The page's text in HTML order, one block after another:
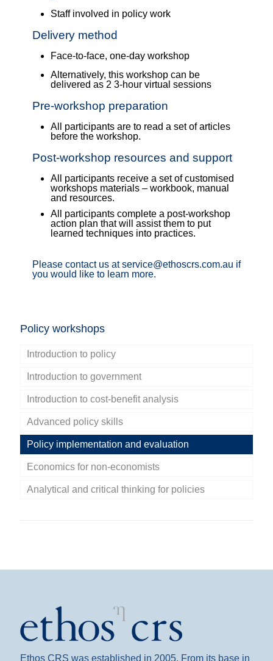
Staff involved in policy work
Delivery method
Face-to-face, one-day workshop
Alternatively, this workshop can be
delivered as 2 3-hour virtual sessions
Pre-workshop preparation
All participants are to read a set of articles
before the workshop.
Post-workshop resources and support
All participants receive a set of customised
workshops materials – workbook, manual
and resources.
All participants complete a post-workshop
action plan that will assist them to put
learned techniques into practices.
Please contact us at service@ethoscrs.com.au if
you would like to learn more.
Policy workshops
Introduction to policy
Introduction to government
Introduction to cost-benefit analysis
Advanced policy skills
Policy implementation and evaluation
Economics for non-economists
Analytical and critical thinking for policies
Ethos CRS was established in 2005. From its base in